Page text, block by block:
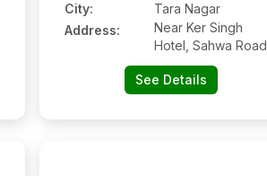
City:
Tara Nagar
Address:
Near Ker Singh
Hotel, Sahwa Road
See Details